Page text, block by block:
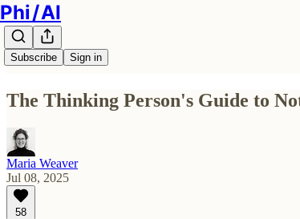
Phi / AI
Subscribe Sign in
The Thinking Person's Guide to
Maria Weaver
Jul 08, 2025
58